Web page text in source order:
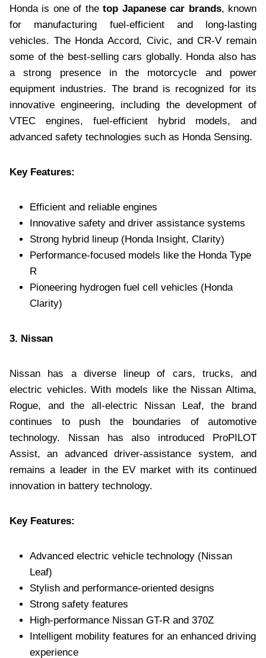
Honda is one of thetop Japanese car brands, known
for manufacturing fuel-efficient and long-lasting
vehicles. The Honda Accord, Civic, and CR-V remain
some of the best-selling cars globally. Honda also has
a strong presence in the motorcycle and power
equipment industries. The brand is recognized for its
innovative engineering, including the development of
VTEC engines, fuel-efficient hybrid models, and
advanced safety technologies such as Honda Sensing.
Key Features:
Efficient and reliable engines
Innovative safety and driver assistance systems
Strong hybrid lineup (Honda Insight, Clarity)
Performance-focused models like the Honda Type
R
Pioneering hydrogen fuel cell vehicles (Honda
Clarity)
3. Nissan
Nissan has a diverse lineup of cars, trucks, and
electric vehicles. With models like the Nissan Altima,
Rogue, and the all-electric Nissan Leaf, the brand
continues to push the boundaries of automotive
technology. Nissan has also introduced ProPILOT
Assist, an advanced driver-assistance system, and
remains a leader in the EV market with its continued
innovation in battery technology.
Key Features:
Advanced electric vehicle technology (Nissan
Leaf)
Stylish and performance-oriented designs
Strong safety features
High-performance Nissan GT-R and 370Z
Intelligent mobility features for an enhanced driving
experience